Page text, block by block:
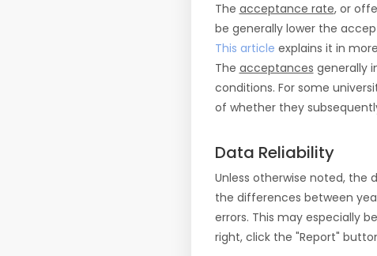
The acceptance rate, or
be generally lower the
This article explains it in
The acceptances generally
conditions. For some
of whether they
Data Reliability
Unless otherwise noted, the
the differences between
errors. This may especially
right, click the "Report"